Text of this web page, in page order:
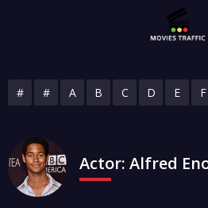
# # A B C D E F
Actor: Alfred